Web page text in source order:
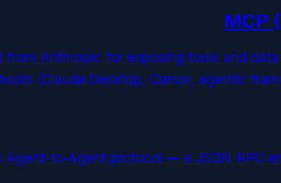
MCP
from Anthropic for exposing tools and
hosts (Claude Desktop, Cursor, agentic
Agent-to-Agent protocol — a JSON-RPC